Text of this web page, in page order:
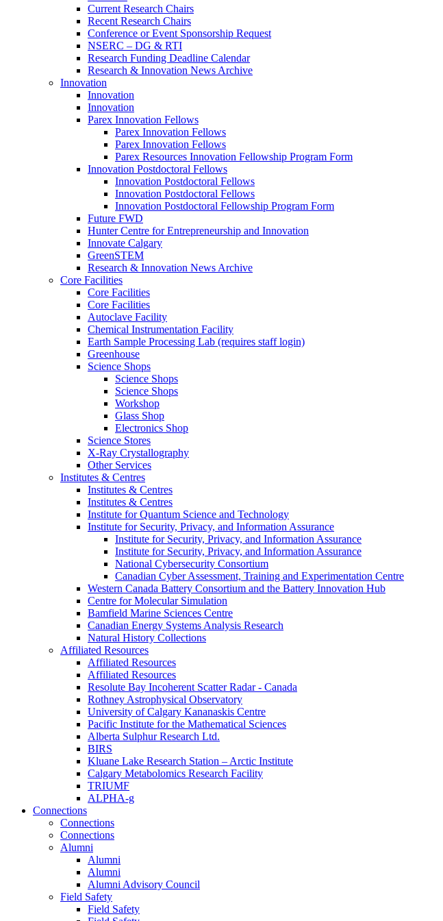
Current Research Chairs
Recent Research Chairs
Conference or Event Sponsorship Request
NSERC – DG & RTI
Research Funding Deadline Calendar
Research & Innovation News Archive
Innovation
Innovation
Innovation
Parex Innovation Fellows
Parex Innovation Fellows
Parex Innovation Fellows
Parex Resources Innovation Fellowship Program Form
Innovation Postdoctoral Fellows
Innovation Postdoctoral Fellows
Innovation Postdoctoral Fellows
Innovation Postdoctoral Fellowship Program Form
Future FWD
Hunter Centre for Entrepreneurship and Innovation
Innovate Calgary
GreenSTEM
Research & Innovation News Archive
Core Facilities
Core Facilities
Core Facilities
Autoclave Facility
Chemical Instrumentation Facility
Earth Sample Processing Lab (requires staff login)
Greenhouse
Science Shops
Science Shops
Science Shops
Workshop
Glass Shop
Electronics Shop
Science Stores
X-Ray Crystallography
Other Services
Institutes & Centres
Institutes & Centres
Institutes & Centres
Institute for Quantum Science and Technology
Institute for Security, Privacy, and Information Assurance
Institute for Security, Privacy, and Information Assurance
Institute for Security, Privacy, and Information Assurance
National Cybersecurity Consortium
Canadian Cyber Assessment, Training and Experimentation Centre
Western Canada Battery Consortium and the Battery Innovation Hub
Centre for Molecular Simulation
Bamfield Marine Sciences Centre
Canadian Energy Systems Analysis Research
Natural History Collections
Affiliated Resources
Affiliated Resources
Affiliated Resources
Resolute Bay Incoherent Scatter Radar - Canada
Rothney Astrophysical Observatory
University of Calgary Kananaskis Centre
Pacific Institute for the Mathematical Sciences
Alberta Sulphur Research Ltd.
BIRS
Kluane Lake Research Station – Arctic Institute
Calgary Metabolomics Research Facility
TRIUMF
ALPHA-g
Connections
Connections
Connections
Alumni
Alumni
Alumni
Alumni Advisory Council
Field Safety
Field Safety